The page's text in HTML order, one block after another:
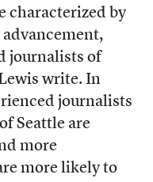
characterized by
journalists of
write. In
journalists
Seattle are
more
more likely to